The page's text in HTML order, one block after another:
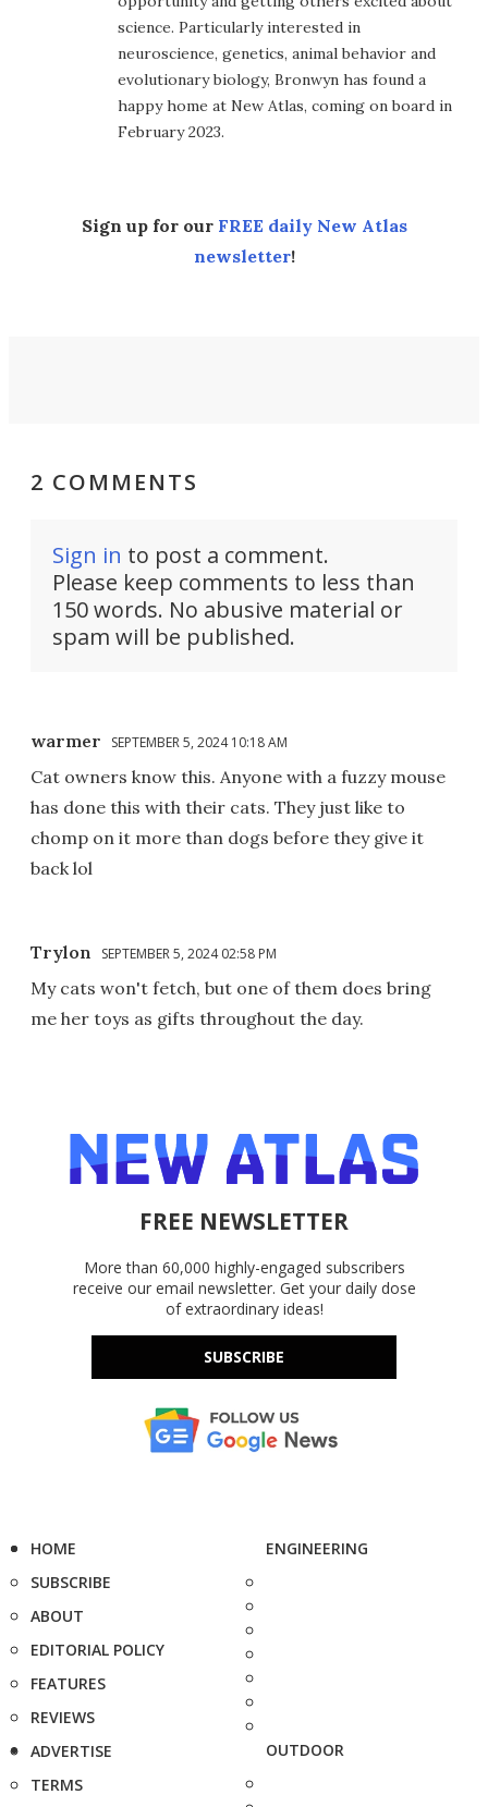
science. Particularly interested in
neuroscience, genetics, animal behavior and
evolutionary biology, Bronwyn has found a
happy home at New Atlas, coming on board in
February 2023.
Sign up for our FREE daily New Atlas
newsletter!
2 COMMENTS
Sign in to post a comment.
Please keep comments to less than
150 words. No abusive material or
spam will be published.
warmer SEPTEMBER 5, 2024 10:18 AM
Cat owners know this. Anyone with a fuzzy mouse
has done this with their cats. They just like to
chomp on it more than dogs before they give it
back lol
Trylon SEPTEMBER 5, 2024 02:58 PM
My cats won't fetch, but one of them does bring
me her toys as gifts throughout the day.
FREE NEWSLETTER
More than 60,000 highly-engaged subscribers
receive our email newsletter. Get your daily dose
of extraordinary ideas!
SUBSCRIBE
HOME
SUBSCRIBE
ABOUT
EDITORIAL POLICY
FEATURES
REVIEWS
ADVERTISE
TERMS
ENGINEERING
OUTDOOR